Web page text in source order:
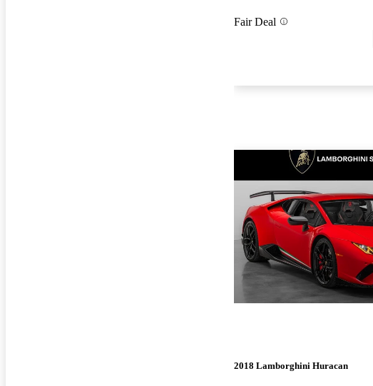
Fair Deal
2018 Lamborghini Huracan